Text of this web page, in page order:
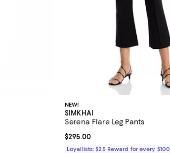
NEW!
SIMKHAI
Serena Flare Leg Pants
Current price $295.00; ;
$295.00
Loyallists: $25 Reward for every $100